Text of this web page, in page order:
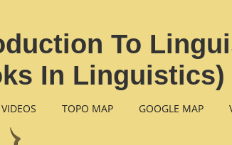
To
In Linguistics)
VIDEOS TOPO MAP GOOGLE MAP